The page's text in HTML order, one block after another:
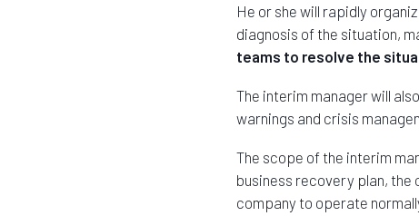
He or she will rapidly
diagnosis of the situation,
teams to resolve the
The interim manager will
warnings and crisis
The scope of the interim
business recovery plan,
company to operate